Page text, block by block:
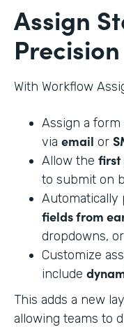
Assign
Precision
With Workflow
Assign a
via email or
Allow the first
to submit on
Automatically
fields from
dropdowns,
Customize
include
This adds a new
allowing teams to